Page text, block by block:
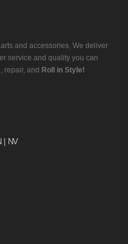
and accessories. We deliver
service and quality you can
repair, and Roll in Style!
| NV